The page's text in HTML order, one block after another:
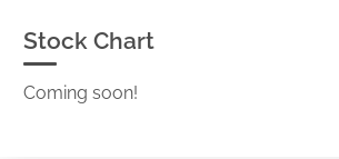
Stock Chart
Coming soon!